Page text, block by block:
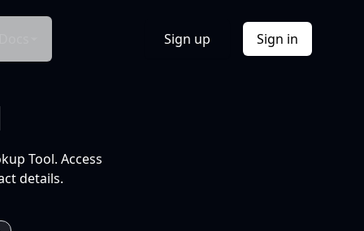
Sign up Sign in
Tool. Access
details.